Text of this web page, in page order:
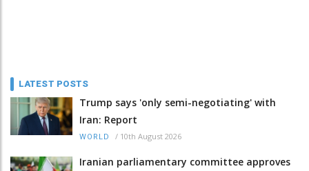
LATEST POSTS
Trump says 'only semi-negotiating' with
Iran: Report
WORLD / 10th August 2026
Iranian parliamentary committee approves